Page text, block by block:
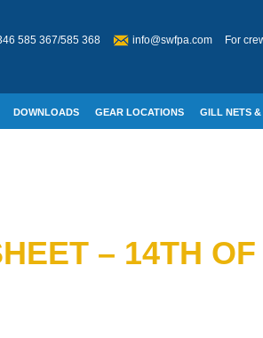
585 367/585 368 info@swfpa.com For
DOWNLOADS GEAR LOCATIONS GILL NETS &
– 14TH